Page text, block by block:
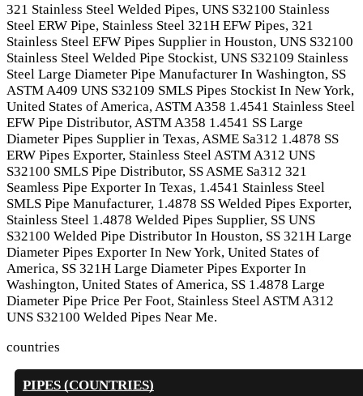
321 Stainless Steel Welded Pipes, UNS S32100 Stainless
Steel ERW Pipe, Stainless Steel 321H EFW Pipes, 321
Stainless Steel EFW Pipes Supplier in Houston, UNS S32100
Stainless Steel Welded Pipe Stockist, UNS S32109 Stainless
Steel Large Diameter Pipe Manufacturer In Washington, SS
ASTM A409 UNS S32109 SMLS Pipes Stockist In New York,
United States of America, ASTM A358 1.4541 Stainless Steel
EFW Pipe Distributor, ASTM A358 1.4541 SS Large
Diameter Pipes Supplier in Texas, ASME Sa312 1.4878 SS
ERW Pipes Exporter, Stainless Steel ASTM A312 UNS
S32100 SMLS Pipe Distributor, SS ASME Sa312 321
Seamless Pipe Exporter In Texas, 1.4541 Stainless Steel
SMLS Pipe Manufacturer, 1.4878 SS Welded Pipes Exporter,
Stainless Steel 1.4878 Welded Pipes Supplier, SS UNS
S32100 Welded Pipe Distributor In Houston, SS 321H Large
Diameter Pipes Exporter In New York, United States of
America, SS 321H Large Diameter Pipes Exporter In
Washington, United States of America, SS 1.4878 Large
Diameter Pipe Price Per Foot, Stainless Steel ASTM A312
UNS S32100 Welded Pipes Near Me.
countries
PIPES (COUNTRIES)